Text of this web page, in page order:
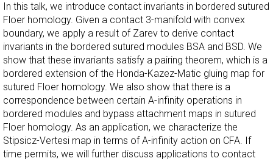
In this talk, we introduce contact invariants in bordered sutured
Floer homology. Given a contact 3-manifold with convex
boundary, we apply a result of Zarev to derive contact
invariants in the bordered sutured modules BSA and BSD. We
show that these invariants satisfy a pairing theorem, which is a
bordered extension of the Honda-Kazez-Matic gluing map for
sutured Floer homology. We also show that there is a
correspondence between certain A-infinity operations in
bordered modules and bypass attachment maps in sutured
Floer homology. As an application, we characterize the
Stipsicz-Vertesi map in terms of A-infinity action on CFA. If
time permits, we will further discuss applications to contact